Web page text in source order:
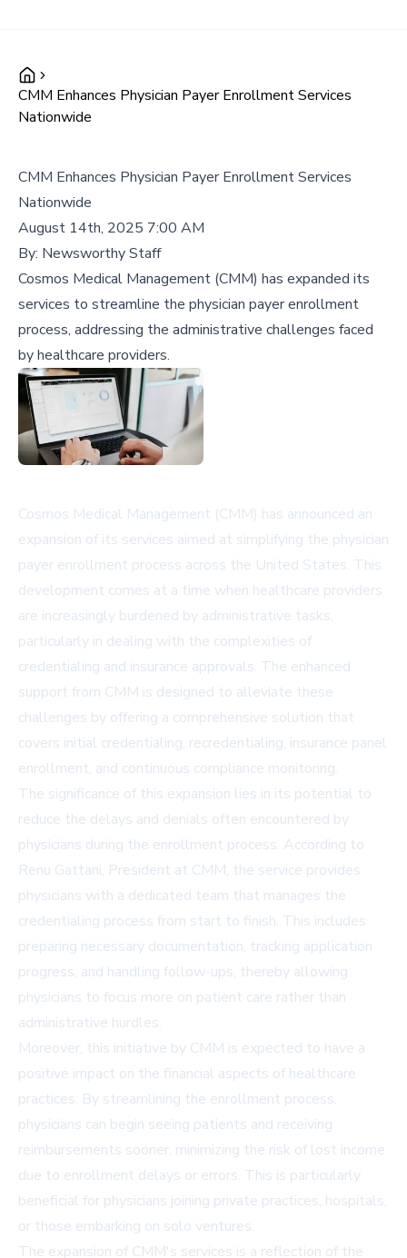
CMM Enhances Physician Payer Enrollment Services
Nationwide
CMM Enhances Physician Payer Enrollment Services
Nationwide
August 14th, 2025 7:00 AM
By: Newsworthy Staff
Cosmos Medical Management (CMM) has expanded its
services to streamline the physician payer enrollment
process, addressing the administrative challenges faced
by healthcare providers.
Cosmos Medical Management (CMM) has announced an
expansion of its services aimed at simplifying the physician
payer enrollment process across the United States. This
development comes at a time when healthcare providers
are increasingly burdened by administrative tasks,
particularly in dealing with the complexities of
credentialing and insurance approvals. The enhanced
support from CMM is designed to alleviate these
challenges by offering a comprehensive solution that
covers initial credentialing, recredentialing, insurance panel
enrollment, and continuous compliance monitoring.
The significance of this expansion lies in its potential to
reduce the delays and denials often encountered by
physicians during the enrollment process. According to
Renu Gattani, President at CMM, the service provides
physicians with a dedicated team that manages the
credentialing process from start to finish. This includes
preparing necessary documentation, tracking application
progress, and handling follow-ups, thereby allowing
physicians to focus more on patient care rather than
administrative hurdles.
Moreover, this initiative by CMM is expected to have a
positive impact on the financial aspects of healthcare
practices. By streamlining the enrollment process,
physicians can begin seeing patients and receiving
reimbursements sooner, minimizing the risk of lost income
due to enrollment delays or errors. This is particularly
beneficial for physicians joining private practices, hospitals,
or those embarking on solo ventures.
The expansion of CMM's services is a reflection of the